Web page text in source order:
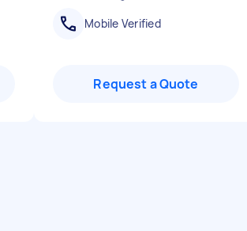
Mobile Verified
Request a Quote